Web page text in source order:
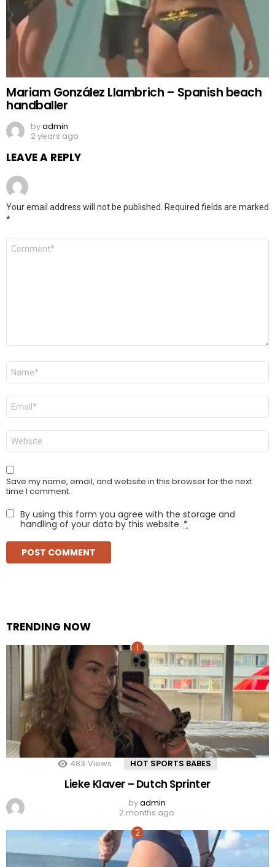
Mariam González Llambrich – Spanish beach
handballer
byadmin
2 years ago
LEAVE A REPLY
Your email address will not be published.
Required fields are marked
*
Comment
Name
Email
Website
Save my name, email, and website in this browser for the next
time I comment.
By using this form you agree with the storage and
handling of your data by this website. *
TRENDING NOW
483 Views HOT SPORTS BABES
Lieke Klaver – Dutch Sprinter
byadmin
2 months ago